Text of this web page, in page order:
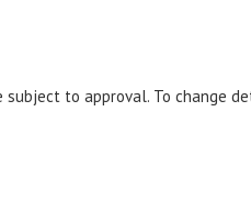
subject to approval. To change